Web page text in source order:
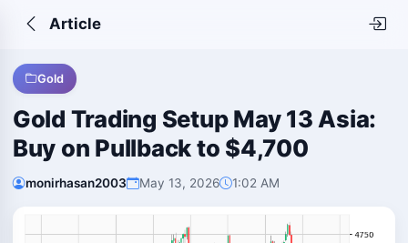
Article
Gold
Gold Trading Setup May 13 Asia:
Buy on Pullback to $4,700
monirhasan2003 May 13, 2026 1:02 AM